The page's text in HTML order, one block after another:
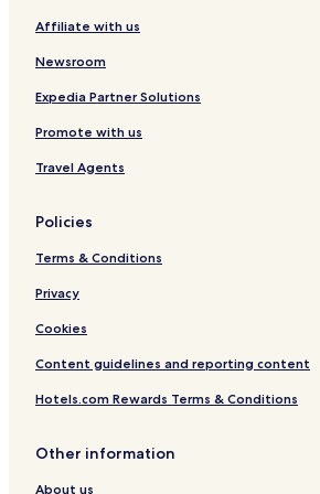
e
e
r
d
n
e
t
Affiliate with us
Newsroom
Expedia Partner Solutions
Promote with us
Travel Agents
Policies
Terms & Conditions
Privacy
Cookies
Content guidelines and reporting content
Hotels.com Rewards Terms & Conditions
Other information
About us